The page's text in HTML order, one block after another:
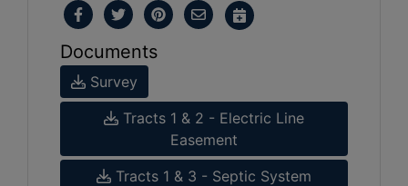
Documents
Survey
Tracts 1 & 2 - Electric Line
Easement
Tracts 1 & 3 - Septic System